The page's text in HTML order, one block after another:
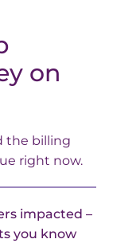
on
the billing
right now.
impacted –
you know